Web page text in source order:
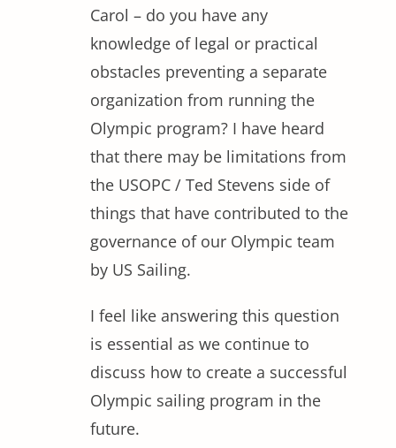
Carol – do you have any
knowledge of legal or practical
obstacles preventing a separate
organization from running the
Olympic program? I have heard
that there may be limitations from
the USOPC / Ted Stevens side of
things that have contributed to the
governance of our Olympic team
by US Sailing.
I feel like answering this question
is essential as we continue to
discuss how to create a successful
Olympic sailing program in the
future.